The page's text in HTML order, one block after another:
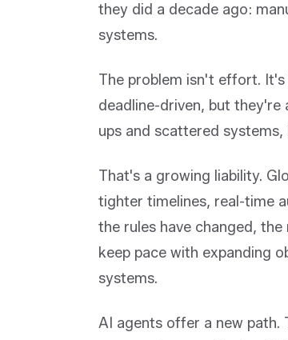
they did a decade ago:
systems.
The problem isn't effort.
deadline-driven, but they're
ups and scattered
That's a growing liability.
tighter timelines, real-time
the rules have changed,
keep pace with expanding
systems.
AI agents offer a new path.